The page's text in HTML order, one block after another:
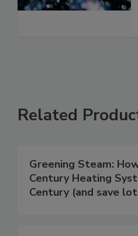
Related
Greening Steam:
Century Heating
Century (and save